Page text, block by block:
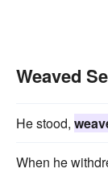
Weaved
He stood,
When he